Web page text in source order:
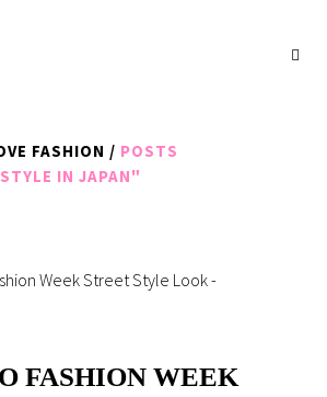
FASHION / POSTS
IN JAPAN"
FASHION WEEK